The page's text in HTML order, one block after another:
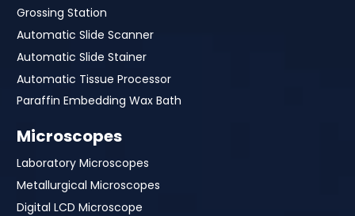
Grossing Station
Automatic Slide Scanner
Automatic Slide Stainer
Automatic Tissue Processor
Paraffin Embedding Wax Bath
Microscopes
Laboratory Microscopes
Metallurgical Microscopes
Digital LCD Microscope